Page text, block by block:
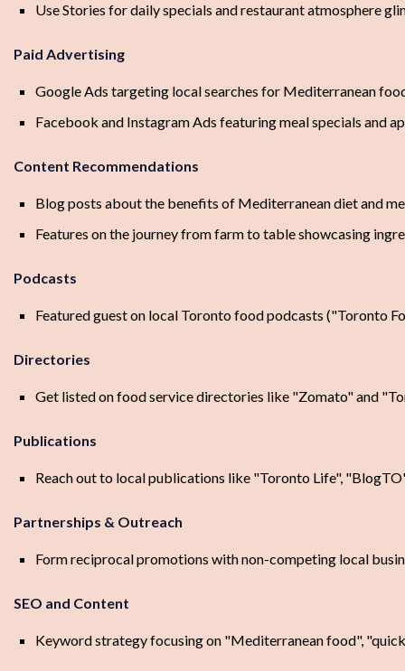
Use Stories for daily specials and restaurant atmosphere
Paid Advertising
Google Ads targeting local searches for Mediterranean
Facebook and Instagram Ads featuring meal specials and
Content Recommendations
Blog posts about the benefits of Mediterranean diet and
Features on the journey from farm to table showcasing
Podcasts
Featured guest on local Toronto food podcasts ("Toronto
Directories
Get listed on food service directories like "Zomato" and
Publications
Reach out to local publications like "Toronto Life",
Partnerships & Outreach
Form reciprocal promotions with non-competing local
SEO and Content
Keyword strategy focusing on "Mediterranean food",